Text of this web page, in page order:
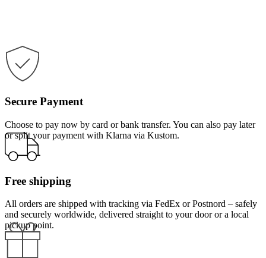
Secure Payment
Choose to pay now by card or bank transfer. You can also pay later
or split your payment with Klarna via Kustom.
Free shipping
All orders are shipped with tracking via FedEx or Postnord – safely
and securely worldwide, delivered straight to your door or a local
pickup point.